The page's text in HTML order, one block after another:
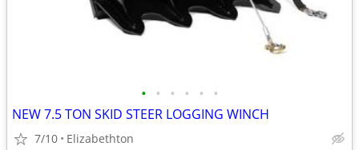
• • • • • •
NEW 7.5 TON SKID STEER LOGGING WINCH
7/10 Elizabethton